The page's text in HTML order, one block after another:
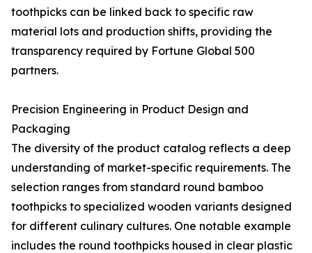
toothpicks can be linked back to specific raw
material lots and production shifts, providing the
transparency required by Fortune Global 500
partners.
Precision Engineering in Product Design and
Packaging
The diversity of the product catalog reflects a deep
understanding of market-specific requirements. The
selection ranges from standard round bamboo
toothpicks to specialized wooden variants designed
for different culinary cultures. One notable example
includes the round toothpicks housed in clear plastic